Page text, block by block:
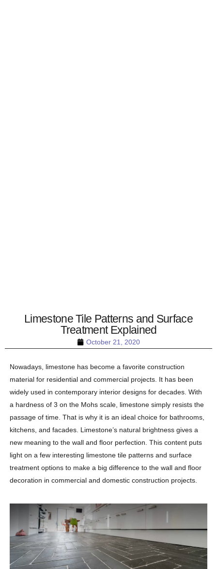
October 21, 2020
Limestone Tile Patterns and Surface
Treatment Explained
Nowadays, limestone has become a favorite construction
material for residential and commercial projects. It has been
widely used in contemporary interior designs for decades. With
a hardness of 3 on the Mohs scale, limestone simply resists the
passage of time. That is why it is an ideal choice for bathrooms,
kitchens, and facades. Limestone’s natural brightness gives a
new meaning to the wall and floor perfection. This content puts
light on a few interesting limestone tile patterns and surface
treatment options to make a big difference to the wall and floor
decoration in commercial and domestic construction projects.